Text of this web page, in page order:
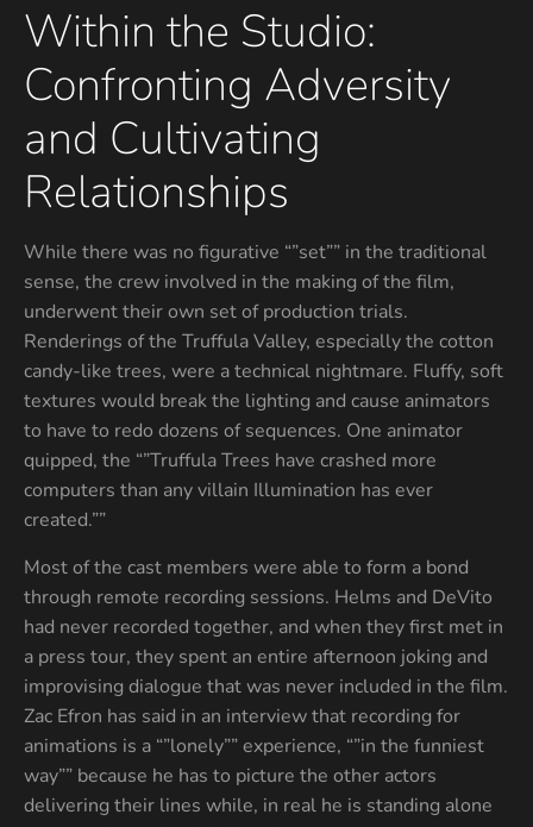
Within the Studio:
Confronting Adversity
and Cultivating
Relationships
While there was no figurative “”set”” in the traditional
sense, the crew involved in the making of the film,
underwent their own set of production trials.
Renderings of the Truffula Valley, especially the cotton
candy-like trees, were a technical nightmare. Fluffy, soft
textures would break the lighting and cause animators
to have to redo dozens of sequences. One animator
quipped, the “”Truffula Trees have crashed more
computers than any villain Illumination has ever
created.””
Most of the cast members were able to form a bond
through remote recording sessions. Helms and DeVito
had never recorded together, and when they first met in
a press tour, they spent an entire afternoon joking and
improvising dialogue that was never included in the film.
Zac Efron has said in an interview that recording for
animations is a “”lonely”” experience, “”in the funniest
way”” because he has to picture the other actors
delivering their lines while, in real he is standing alone